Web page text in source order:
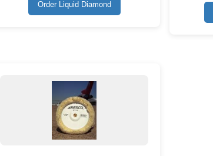
Order Liquid Diamond